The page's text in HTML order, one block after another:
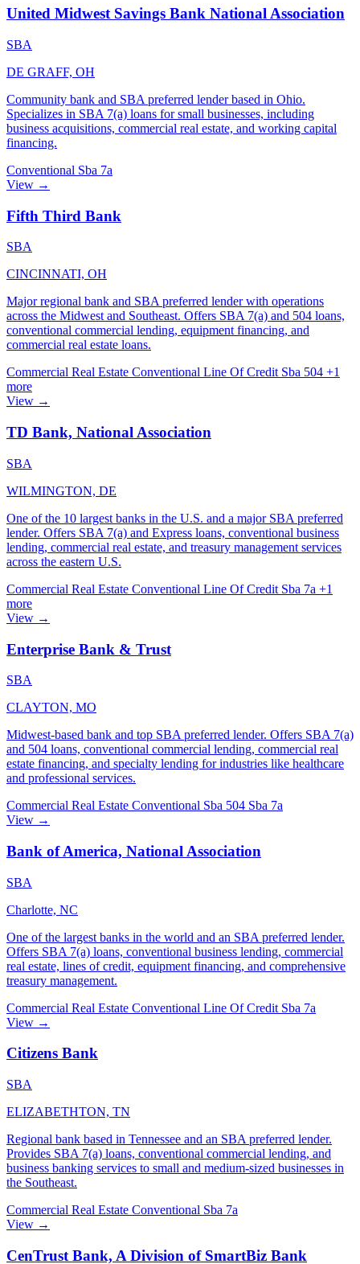
United Midwest Savings Bank National Association
SBA
DE GRAFF, OH
Community bank and SBA preferred lender based in Ohio.
Specializes in SBA 7(a) loans for small businesses, including
business acquisitions, commercial real estate, and working capital
financing.
Conventional Sba 7a
View →
Fifth Third Bank
SBA
CINCINNATI, OH
Major regional bank and SBA preferred lender with operations
across the Midwest and Southeast. Offers SBA 7(a) and 504 loans,
conventional commercial lending, equipment financing, and
commercial real estate loans.
Commercial Real Estate Conventional Line Of Credit Sba 504 +1
more
View →
TD Bank, National Association
SBA
WILMINGTON, DE
One of the 10 largest banks in the U.S. and a major SBA preferred
lender. Offers SBA 7(a) and Express loans, conventional business
lending, commercial real estate, and treasury management services
across the eastern U.S.
Commercial Real Estate Conventional Line Of Credit Sba 7a +1
more
View →
Enterprise Bank & Trust
SBA
CLAYTON, MO
Midwest-based bank and top SBA preferred lender. Offers SBA 7(a)
and 504 loans, conventional commercial lending, commercial real
estate financing, and specialty lending for industries like healthcare
and professional services.
Commercial Real Estate Conventional Sba 504 Sba 7a
View →
Bank of America, National Association
SBA
Charlotte, NC
One of the largest banks in the world and an SBA preferred lender.
Offers SBA 7(a) loans, conventional business lending, commercial
real estate, lines of credit, equipment financing, and comprehensive
treasury management.
Commercial Real Estate Conventional Line Of Credit Sba 7a
View →
Citizens Bank
SBA
ELIZABETHTON, TN
Regional bank based in Tennessee and an SBA preferred lender.
Provides SBA 7(a) loans, conventional commercial lending, and
business banking services to small and medium-sized businesses in
the Southeast.
Commercial Real Estate Conventional Sba 7a
View →
CenTrust Bank, A Division of SmartBiz Bank